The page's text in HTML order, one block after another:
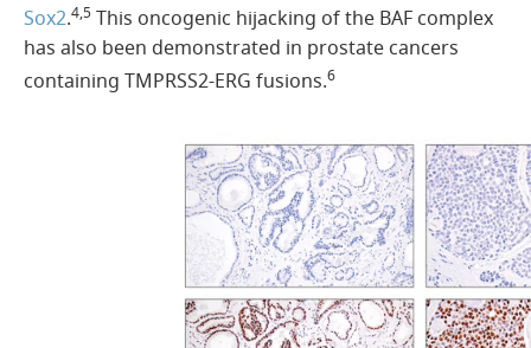
Sox2.4,5 This oncogenic hijacking of the BAF complex
has also been demonstrated in prostate cancers
containing TMPRSS2-ERG fusions.6